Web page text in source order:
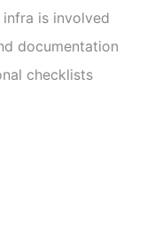
is involved
documentation
checklists